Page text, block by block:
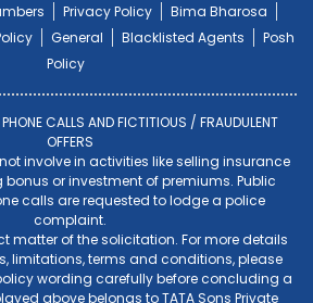
Privacy Policy
Bima Bharosa
General Blacklisted Agents
Posh
Policy
CALLS AND FICTITIOUS / FRAUDULENT
OFFERS
involve in activities like selling insurance
or investment of premiums. Public
calls are requested to lodge a police
complaint.
matter of the solicitation. For more details
limitations, terms and conditions, please
wording carefully before concluding a
above belongs to TATA Sons Private